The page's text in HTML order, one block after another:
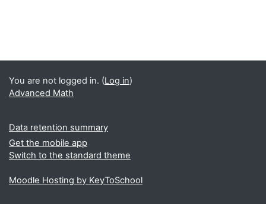
You are not logged in. (Log in)
Advanced Math
Data retention summary
Get the mobile app
Switch to the standard theme
Moodle Hosting by KeyToSchool